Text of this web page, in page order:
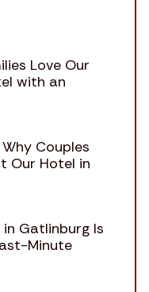
Love Our
with an
Couples
Our Hotel in
Gatlinburg Is
Minute